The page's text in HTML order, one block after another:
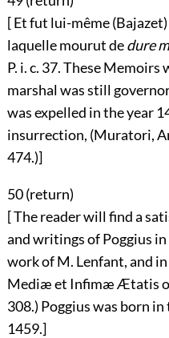
[ Et fut lui-même
laquelle mourut dedure
P. i. c. 37. These
marshal was still
was expelled in the year
insurrection, (Muratori,
474.)]
50 (return)
[ The reader will find a
and writings of Poggius
work of M. Lenfant, and
Mediæ et Infimæ Ætatis
308.) Poggius was born
1459.]